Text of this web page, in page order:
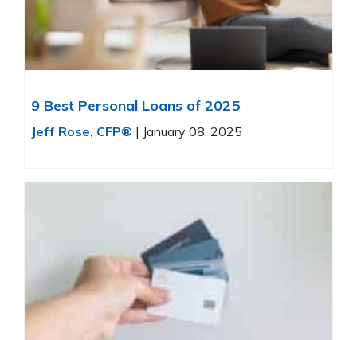
9 Best Personal Loans of 2025
Jeff Rose, CFP® | January 08, 2025